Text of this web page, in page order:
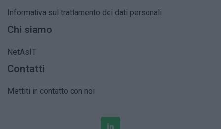
Informativa sul trattamento dei dati personali
Chi siamo
NetAsIT
Contatti
Mettiti in contatto con noi